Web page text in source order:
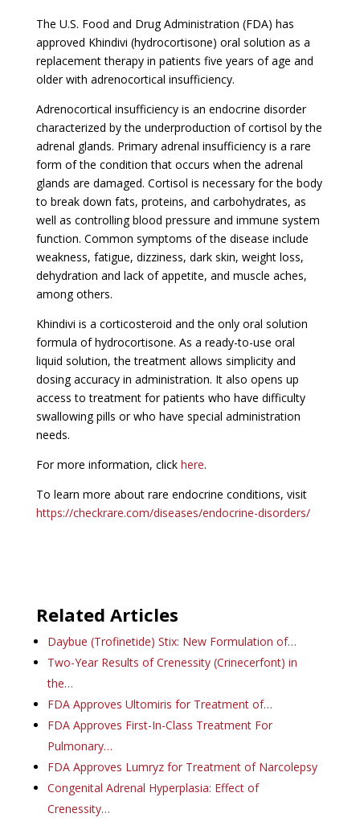
The U.S. Food and Drug Administration (FDA) has
approved Khindivi (hydrocortisone) oral solution as a
replacement therapy in patients five years of age and
older with adrenocortical insufficiency.
Adrenocortical insufficiency is an endocrine disorder
characterized by the underproduction of cortisol by the
adrenal glands. Primary adrenal insufficiency is a rare
form of the condition that occurs when the adrenal
glands are damaged. Cortisol is necessary for the body
to break down fats, proteins, and carbohydrates, as
well as controlling blood pressure and immune system
function. Common symptoms of the disease include
weakness, fatigue, dizziness, dark skin, weight loss,
dehydration and lack of appetite, and muscle aches,
among others.
Khindivi is a corticosteroid and the only oral solution
formula of hydrocortisone. As a ready-to-use oral
liquid solution, the treatment allows simplicity and
dosing accuracy in administration. It also opens up
access to treatment for patients who have difficulty
swallowing pills or who have special administration
needs.
For more information, click here.
To learn more about rare endocrine conditions, visit
https://checkrare.com/diseases/endocrine-disorders/
Related Articles
Daybue (Trofinetide) Stix: New Formulation of…
Two-Year Results of Crenessity (Crinecerfont) in
the…
FDA Approves Ultomiris for Treatment of…
FDA Approves First-In-Class Treatment For
Pulmonary…
FDA Approves Lumryz for Treatment of Narcolepsy
Congenital Adrenal Hyperplasia: Effect of
Crenessity…